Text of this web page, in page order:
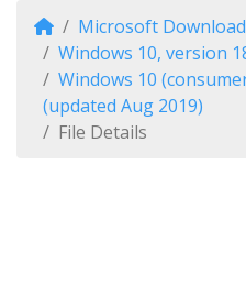
Microsoft
Windows 10, version
Windows 10
(updated Aug 2019)
File Details